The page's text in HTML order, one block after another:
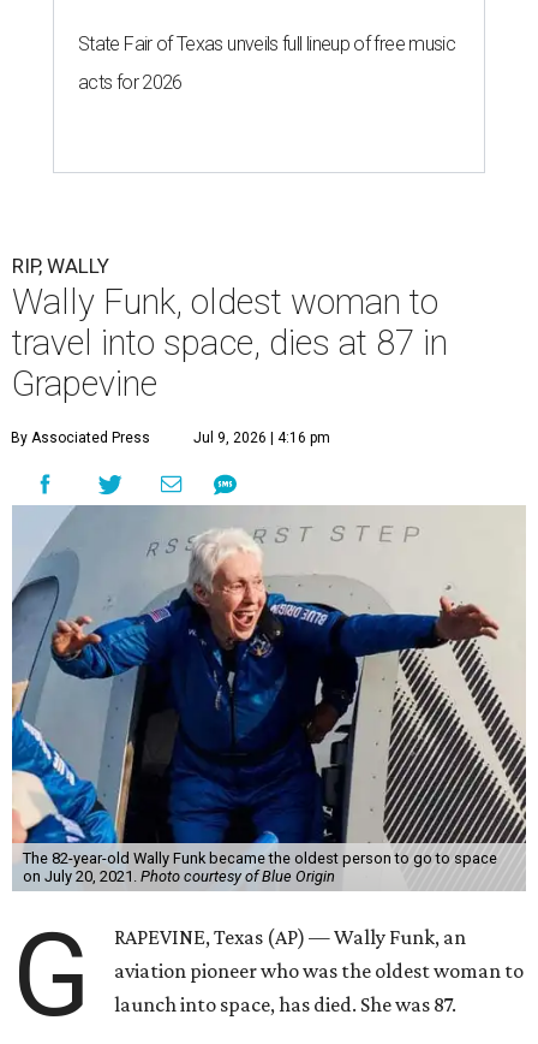
State Fair of Texas unveils full lineup of free music
acts for 2026
RIP, WALLY
Wally Funk, oldest woman to
travel into space, dies at 87 in
Grapevine
By Associated Press Jul 9, 2026 | 4:16 pm
The 82-year-old Wally Funk became the oldest person to go to space
on July 20, 2021. Photo courtesy of Blue Origin
G
RAPEVINE, Texas (AP) — Wally Funk, an
aviation pioneer who was the oldest woman to
launch into space, has died. She was 87.